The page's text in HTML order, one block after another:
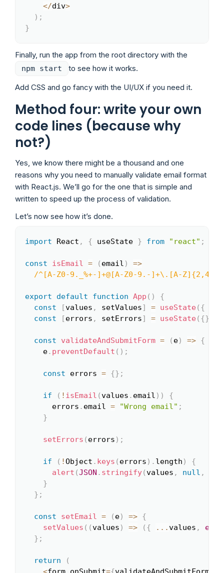
</div>
) ;
}
Finally, run the app from the root directory with the
npm start to see how it works.
Add CSS and go fancy with the UI/UX if you need it.
Method four: write your own
code lines (because why
not?)
Yes, we know there might be a thousand and one
reasons why you need to manually validate email format
with React.js. We’ll go for the one that is simple and
written to speed up the process of validation.
Let’s now see how it’s done.
import React , { useState } from "react" ;
const isEmail = ( email )
=>
/^[A-Z0-9._%+-]+@[A-Z0-9.-]+\.[A-Z]{2,4}$
export default function App ( )
{
const
[values , setValues] = useState( {
const
[errors , setErrors] = useState( {}
const validateAndSubmitForm = ( e) => {
    e
. preventDefault ( ) ;
const errors = {} ;
if ( ! isEmail (values . email ) )
{
      errors
. email = "Wrong email" ;
}
setErrors ( errors ) ;
if ( !Object . keys ( errors ) . length )
{
alert (JSON . stringify(values , null ,
}
} ;
const setEmail = ( e) => {
setValues ( (values ) => ( { ...values ,
} ;
return
(
Copy